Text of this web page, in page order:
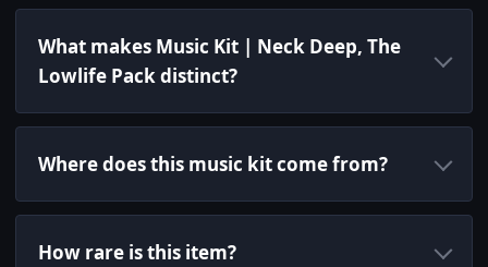
What makes Music Kit | Neck Deep, The
Lowlife Pack distinct?
Where does this music kit come from?
How rare is this item?